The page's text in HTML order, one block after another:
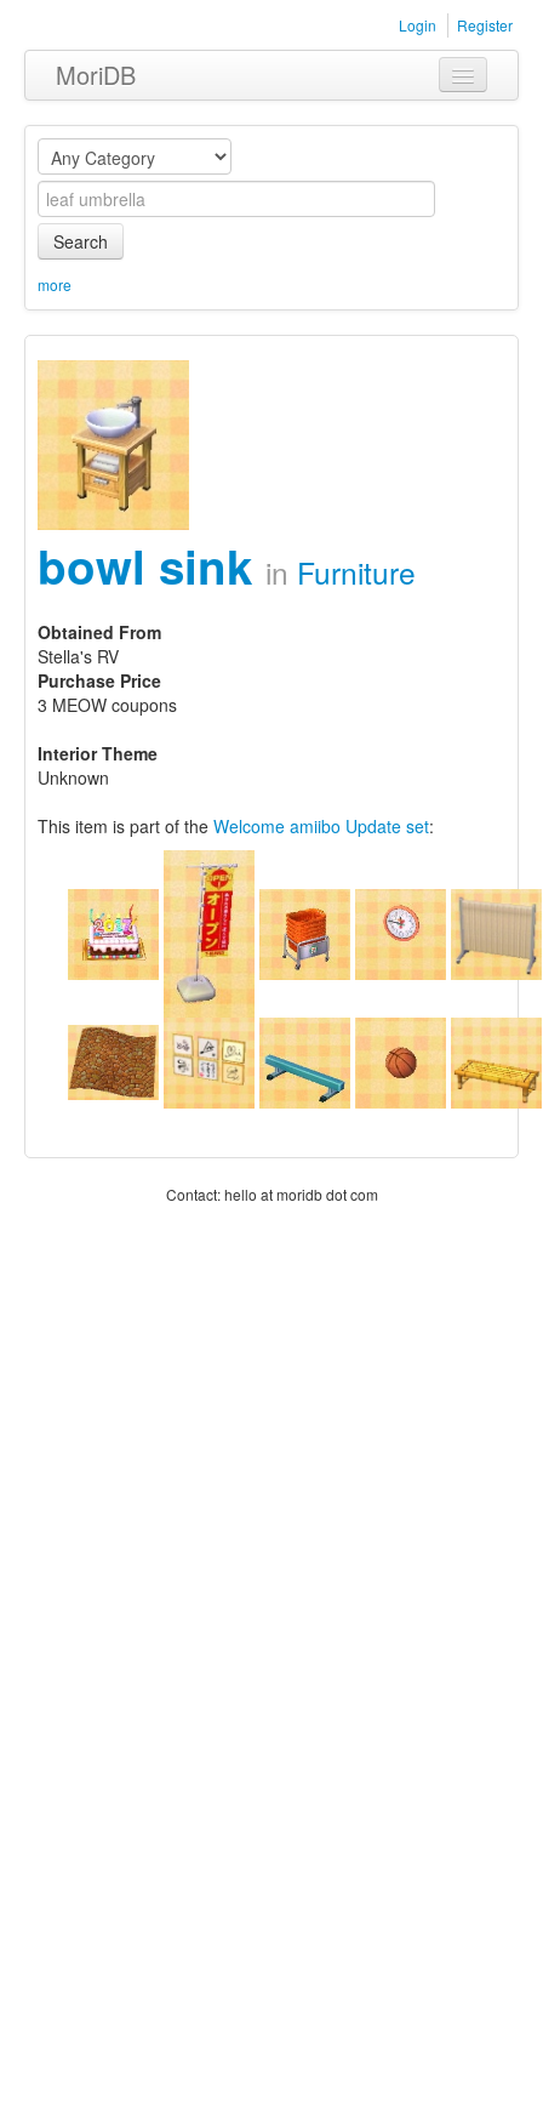
Login Register
MoriDB
Clothing
Furniture
Museum
Equipment
Sets
Search
more
bowl sink in Furniture
Obtained From
Stella's RV
Purchase Price
3 MEOW coupons
Interior Theme
Unknown
This item is part of the Welcome amiibo Update set:
Contact: hello at moridb dot com